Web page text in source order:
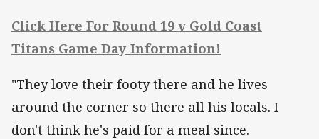
Click Here For Round 19 v Gold Coast
Titans Game Day Information!
"They love their footy there and he lives
around the corner so there all his locals. I
don't think he's paid for a meal since.